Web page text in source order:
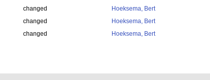
changed
Hoeksema, Bert
changed
Hoeksema, Bert
changed Hoeksema, Bert